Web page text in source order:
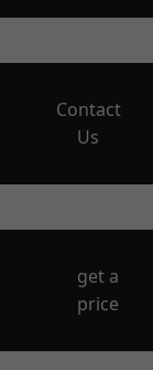
Contact
Us
get a
price